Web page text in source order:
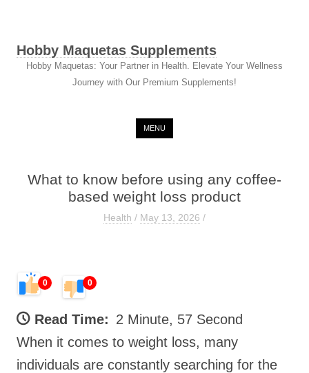
Hobby Maquetas Supplements
Hobby Maquetas: Your Partner in Health. Elevate Your Wellness
Journey with Our Premium Supplements!
MENU
What to know before using any coffee-
based weight loss product
Health / May 13, 2026 /
0 0
Read Time: 2 Minute, 57 Second
When it comes to weight loss, many
individuals are constantly searching for the